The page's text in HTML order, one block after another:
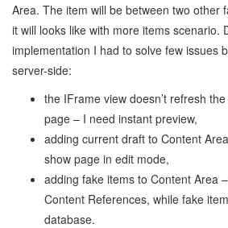
Area. The item will be between two other
it will looks like with more items scenario.
implementation I had to solve few issues
server-side:
the IFrame view doesn’t refresh
page – I need instant preview,
adding current draft to Content
show page in edit mode,
adding fake items to Content Area
Content References, while fake
database.